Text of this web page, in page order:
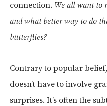
connection. We all want to
and what better way to do
butterflies?
Contrary to popular
doesn’t have to involve
surprises. It’s often the